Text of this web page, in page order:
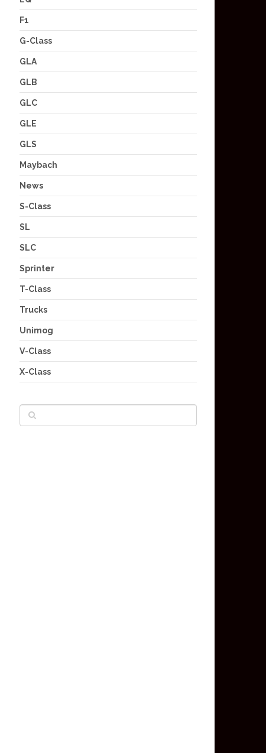
F1
G-Class
GLA
GLB
GLC
GLE
GLS
Maybach
News
S-Class
SL
SLC
Sprinter
T-Class
Trucks
Unimog
V-Class
X-Class